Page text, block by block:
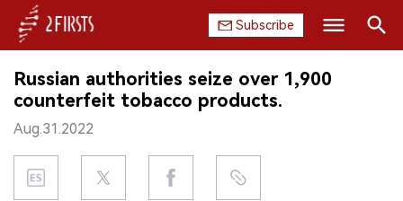
Subscribe
HOME
COMPANY
PRODUCT
Russian authorities seize over 1,900
counterfeit tobacco products.
Aug.31.2022